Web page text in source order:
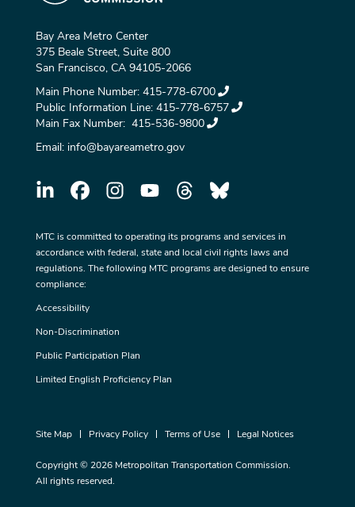
Bay Area Metro Center
375 Beale Street, Suite 800
San Francisco, CA 94105-2066
Main Phone Number: 415-778-6700
Public Information Line: 415-778-6757
Main Fax Number: 415-536-9800
Email: info@bayareametro.gov
MTC is committed to operating its programs and services in
accordance with federal, state and local civil rights laws and
regulations. The following MTC programs are designed to ensure
compliance:
Accessibility
Non-Discrimination
Public Participation Plan
Limited English Proficiency Plan
Site Map Privacy Policy Terms of Use Legal Notices
Copyright © 2026 Metropolitan Transportation Commission.
All rights reserved.